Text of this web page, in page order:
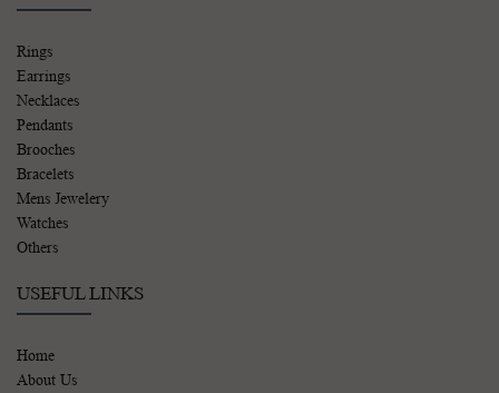
Rings
Earrings
Necklaces
Pendants
Brooches
Bracelets
Mens Jewelery
Watches
Others
USEFUL LINKS
Home
About Us